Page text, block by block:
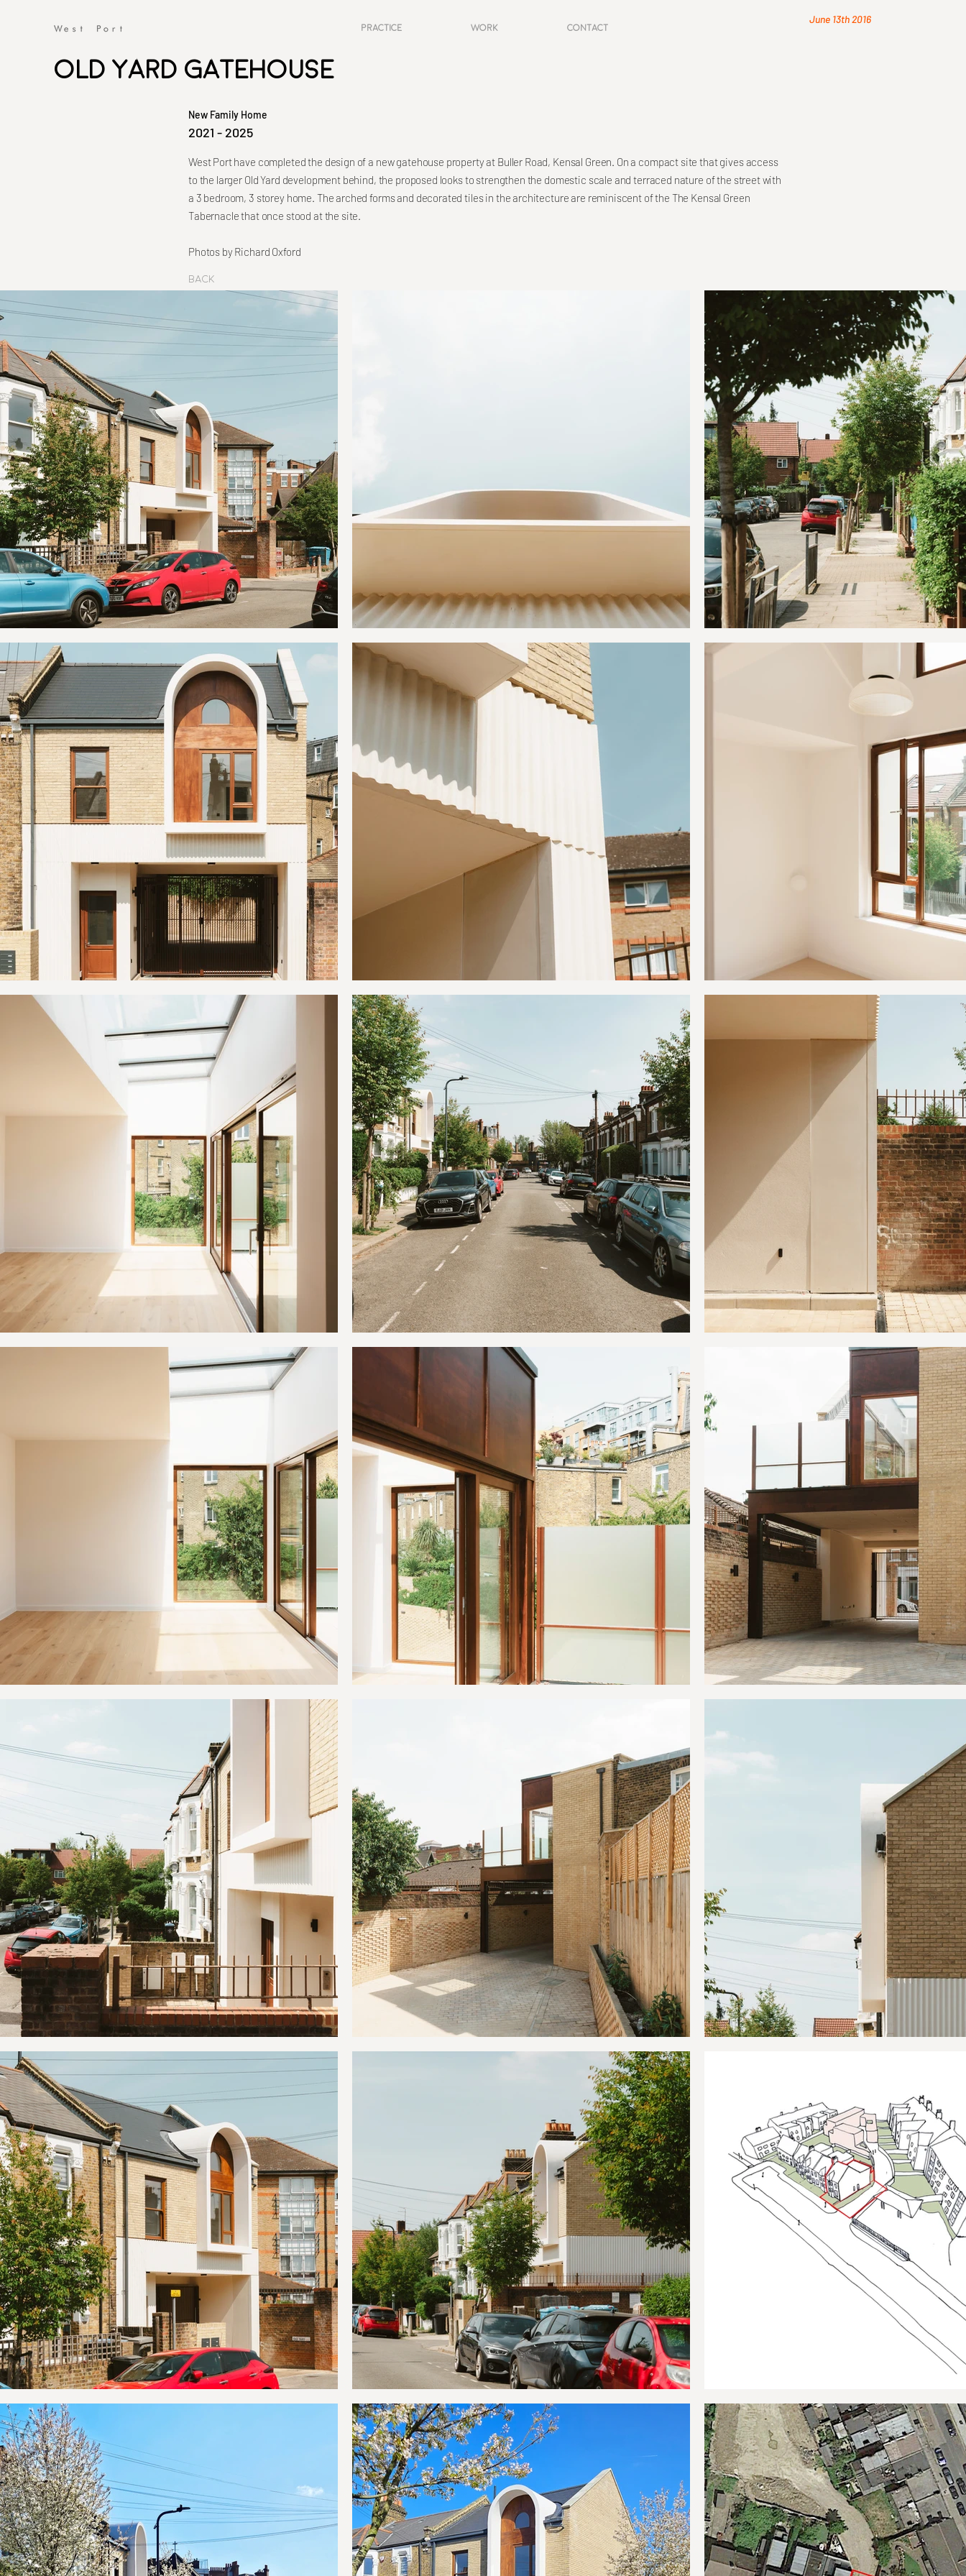
Practice Work Contact
June 13th 2016
Old Yard Gatehouse
New Family Home
2021 - 2025
West Port have completed the design of a new gatehouse property at Buller Road, Kensal Green. On a compact site that gives access
to the larger Old Yard development behind, the proposed looks to strengthen the domestic scale and terraced nature of the street with
a 3 bedroom, 3 storey home. The arched forms and decorated tiles in the architecture are reminiscent of the The Kensal Green
Tabernacle that once stood at the site.
Photos by Richard Oxford
Back